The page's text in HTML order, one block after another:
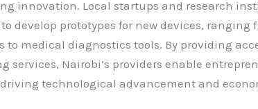
innovation. Local startups and research
develop prototypes for new devices, ranging
to medical diagnostics tools. By providing
services, Nairobi’s providers enable
technological advancement and